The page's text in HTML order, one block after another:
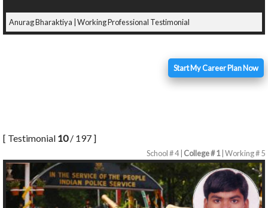
Anurag Bharaktiya | Working Professional Testimonial
Start My Career Plan Now
[ Testimonial 10/ 197 ]
School # 4 | College # 1 | Working # 5